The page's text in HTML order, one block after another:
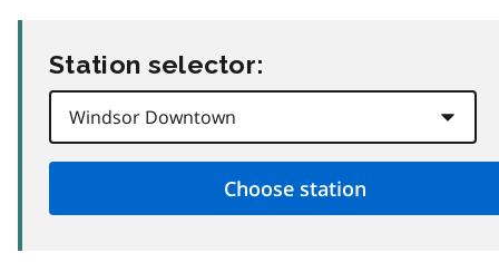
Station selector: